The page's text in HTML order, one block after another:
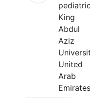
King
Abdul
Aziz
United
Arab
Emirates